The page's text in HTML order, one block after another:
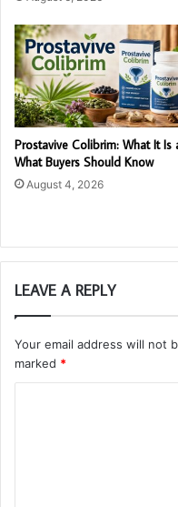
Prostavive Colibrim: What It Is
What Buyers Should Know
August 4, 2026
LEAVE A REPLY
Your email address will not
marked *